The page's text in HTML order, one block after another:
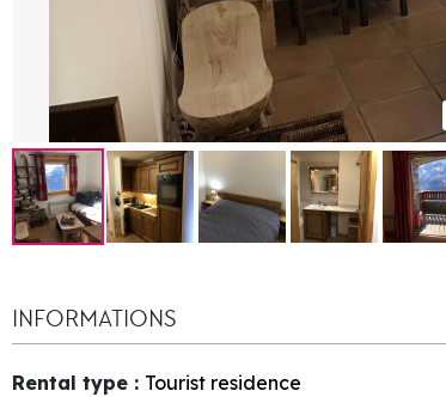
INFORMATIONS
Rental type : Tourist residence